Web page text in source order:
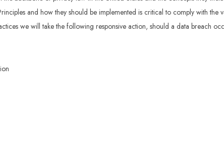
and how they should be implemented is critical to comply with the
we will take the following responsive action, should a data breach